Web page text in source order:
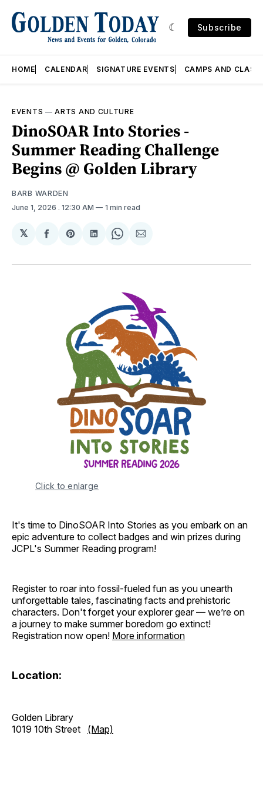
Subscribe
HOME CALENDAR SIGNATURE EVENTS CAMPS AND
EVENTS —ARTS AND CULTURE
DinoSOAR Into Stories -
Summer Reading Challenge
Begins @ Golden Library
BARB WARDEN
June 1, 2026 . 12:30 AM 1 min read
𝕏
Share
Facebook
Share
Pinterest
Share
LinkedIn
Share
WhatsApp
Share
Email
Click to enlarge
It's time to DinoSOAR Into Stories as you embark on an
epic adventure to collect badges and win prizes during
JCPL's Summer Reading program!
Register to roar into fossil-fueled fun as you unearth
unforgettable tales, fascinating facts and prehistoric
characters. Don't forget your explorer gear — we’re on
a journey to make summer boredom go extinct!
Registration now open! More information
Location:
Golden Library
1019 10th Street (Map)